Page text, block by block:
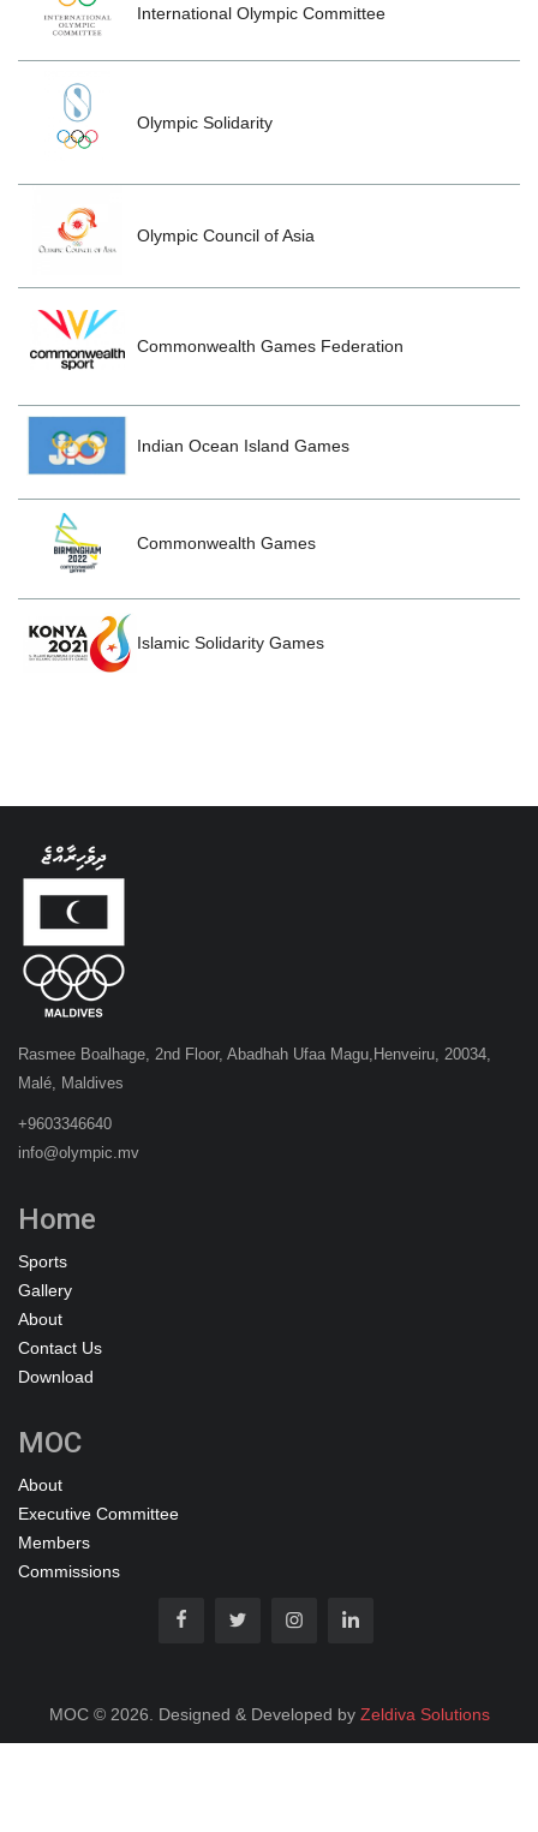
International Olympic Committee
Olympic Solidarity
Olympic Council of Asia
Commonwealth Games Federation
Indian Ocean Island Games
Commonwealth Games
Islamic Solidarity Games
Rasmee Boalhage, 2nd Floor, Abadhah Ufaa Magu,Henveiru, 20034,
Malé, Maldives
+9603346640
info@olympic.mv
Home
Sports
Gallery
About
Contact Us
Download
MOC
About
Executive Committee
Members
Commissions
MOC © 2026. Designed & Developed by Zeldiva Solutions